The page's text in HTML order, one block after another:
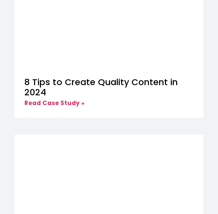
8 Tips to Create Quality Content in
2024
Read Case Study »